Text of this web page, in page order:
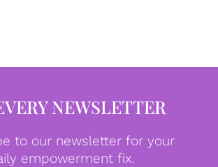
NEWSLETTER
to our newsletter for your
empowerment fix.